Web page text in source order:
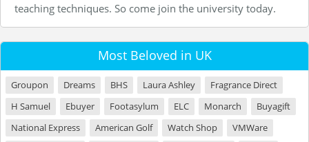
teaching techniques. So come join the university today.
Most Beloved in UK
Groupon Dreams BHS Laura Ashley
Fragrance Direct
H Samuel
Ebuyer Footasylum ELC Monarch
Buyagift
National Express
American Golf Watch Shop
VMWare